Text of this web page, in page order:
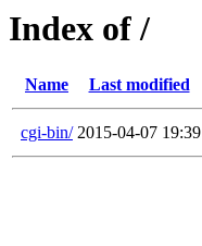
Index of /
Name Last modified
cgi-bin/ 2015-04-07 19:39